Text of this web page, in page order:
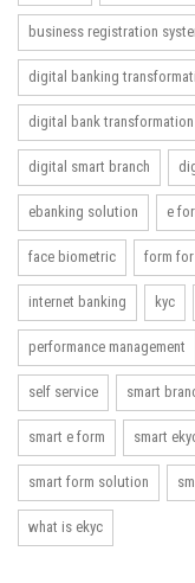
business registration
digital banking
digital bank transformation
digital smart branch
ebanking solution e
face biometric form
internet banking kyc
performance management
self service smart
smart e form smart
smart form solution
what is ekyc